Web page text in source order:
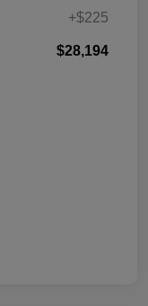
+$225
$28,194